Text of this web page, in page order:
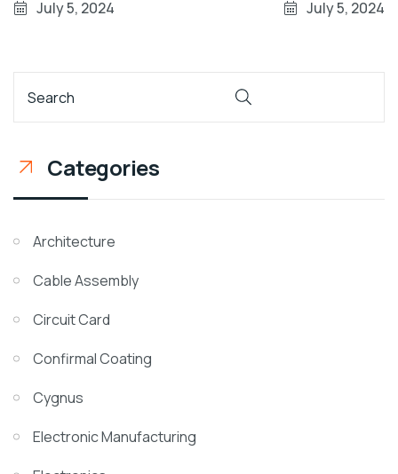
July 5, 2024 July 5, 2024
Categories
Architecture
Cable Assembly
Circuit Card
Confirmal Coating
Cygnus
Electronic Manufacturing